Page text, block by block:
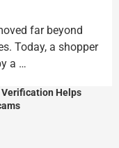
far beyond
Today, a shopper
a …
Verification Helps